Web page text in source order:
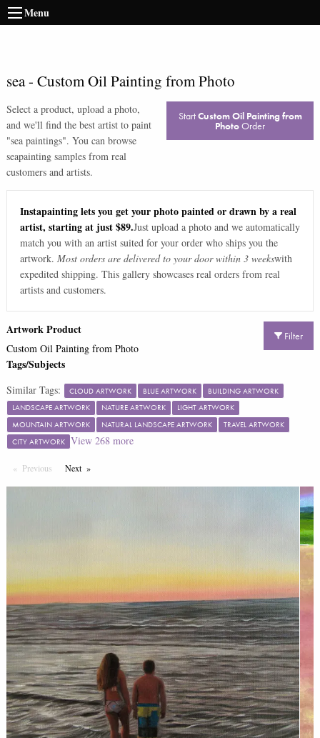
Menu
sea- Custom Oil Painting from Photo
Select a product, upload a photo,
and we'll find the best artist to paint
"sea paintings". You can browse
seapainting samples from real
customers and artists.
StartCustom Oil Painting from
PhotoOrder
Instapainting lets you get your photo painted or drawn by a real
artist, starting at just $89.Just upload a photo and we automatically
match you with an artist suited for your order who ships you the
artwork. Most orders are delivered to your door within 3 weekswith
expedited shipping. This gallery showcases real orders from real
artists and customers.
Filter
Artwork Product
Custom Oil Painting from Photo
Tags/Subjects
Similar Tags: CLOUD ARTWORK BLUE ARTWORK
BUILDING ARTWORK
LANDSCAPE ARTWORK
NATURE ARTWORK
LIGHT ARTWORK
MOUNTAIN ARTWORK
NATURAL LANDSCAPE ARTWORK
TRAVEL ARTWORK
CITY ARTWORK View 268more
Previous PageNextPage